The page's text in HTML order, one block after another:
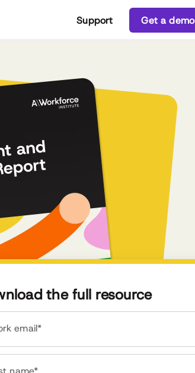
Support Get a demo
the full resource
email*